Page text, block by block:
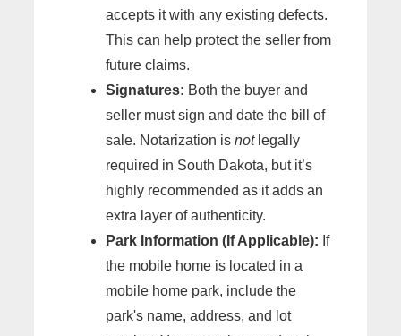
accepts it with any existing defects.
This can help protect the seller from
future claims.
Signatures: Both the buyer and
seller must sign and date the bill of
sale. Notarization is notlegally
required in South Dakota, but it’s
highly recommended as it adds an
extra layer of authenticity.
Park Information (If Applicable): If
the mobile home is located in a
mobile home park, include the
park's name, address, and lot